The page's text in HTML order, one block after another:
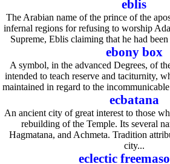
eblis
The Arabian name of the prince of the
infernal regions for refusing to worship
Supreme, Eblis claiming that he had
ebony box
A symbol, in the advanced Degrees, of
intended to teach reserve and taciturnity,
maintained in regard to the
ecbatana
An ancient city of great interest to those
rebuilding of the Temple. Its several
Hagmatana, and Achmeta. Tradition
city...
eclectic